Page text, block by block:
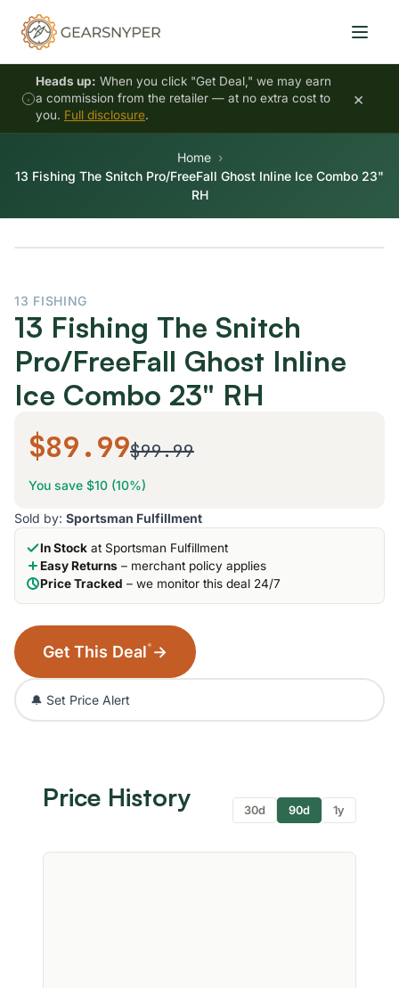
Heads up: When you click "Get Deal," we may earn
a commission from the retailer — at no extra cost to
you. Full disclosure.
×
Home
13 Fishing The Snitch Pro/FreeFall Ghost Inline Ice Combo 23"
RH
13 FISHING
13 Fishing The Snitch
Pro/FreeFall Ghost Inline
Ice Combo 23" RH
$89.99$99.99
You save $10 (10%)
Sold by: Sportsman Fulfillment
In Stock at Sportsman Fulfillment
Easy Returns – merchant policy applies
Price Tracked – we monitor this deal 24/7
Get This Deal* →
🔔 Set Price Alert
Price History 30d 90d 1y